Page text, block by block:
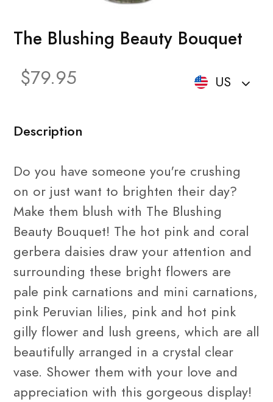
The Blushing Beauty Bouquet
$79.95 US
Description
Do you have someone you're crushing
on or just want to brighten their day?
Make them blush with The Blushing
Beauty Bouquet! The hot pink and coral
gerbera daisies draw your attention and
surrounding these bright flowers are
pale pink carnations and mini carnations,
pink Peruvian lilies, pink and hot pink
gilly flower and lush greens, which are all
beautifully arranged in a crystal clear
vase. Shower them with your love and
appreciation with this gorgeous display!